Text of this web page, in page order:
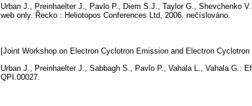
Urban J., Preinhaelter J., Pavlo P., Diem S.J., Taylor G., Shevchenko
web only. Řecko : Heliotopos Conferences Ltd, 2006. nečíslováno.
[Joint Workshop on Electron Cyclotron Emission and Electron
Urban J., Preinhaelter J., Sabbagh S., Pavlo P., Vahala L., Vahala G.:
QPI.00027.